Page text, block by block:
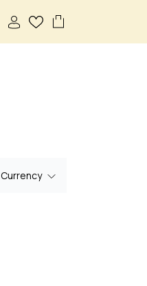
Currency